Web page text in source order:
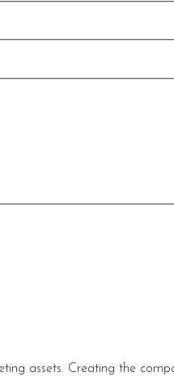
assets. Creating the